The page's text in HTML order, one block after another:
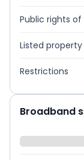
Public rights of
Listed property
Restrictions
Broadband